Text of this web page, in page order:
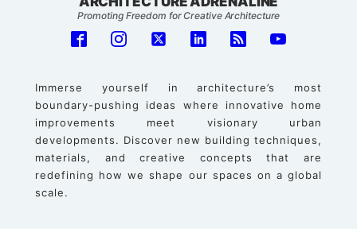
Promoting Freedom for Creative Architecture
Immerse yourself in architecture’s most
boundary-pushing ideas where innovative home
improvements meet visionary urban
developments. Discover new building techniques,
materials, and creative concepts that are
redefining how we shape our spaces on a global
scale.